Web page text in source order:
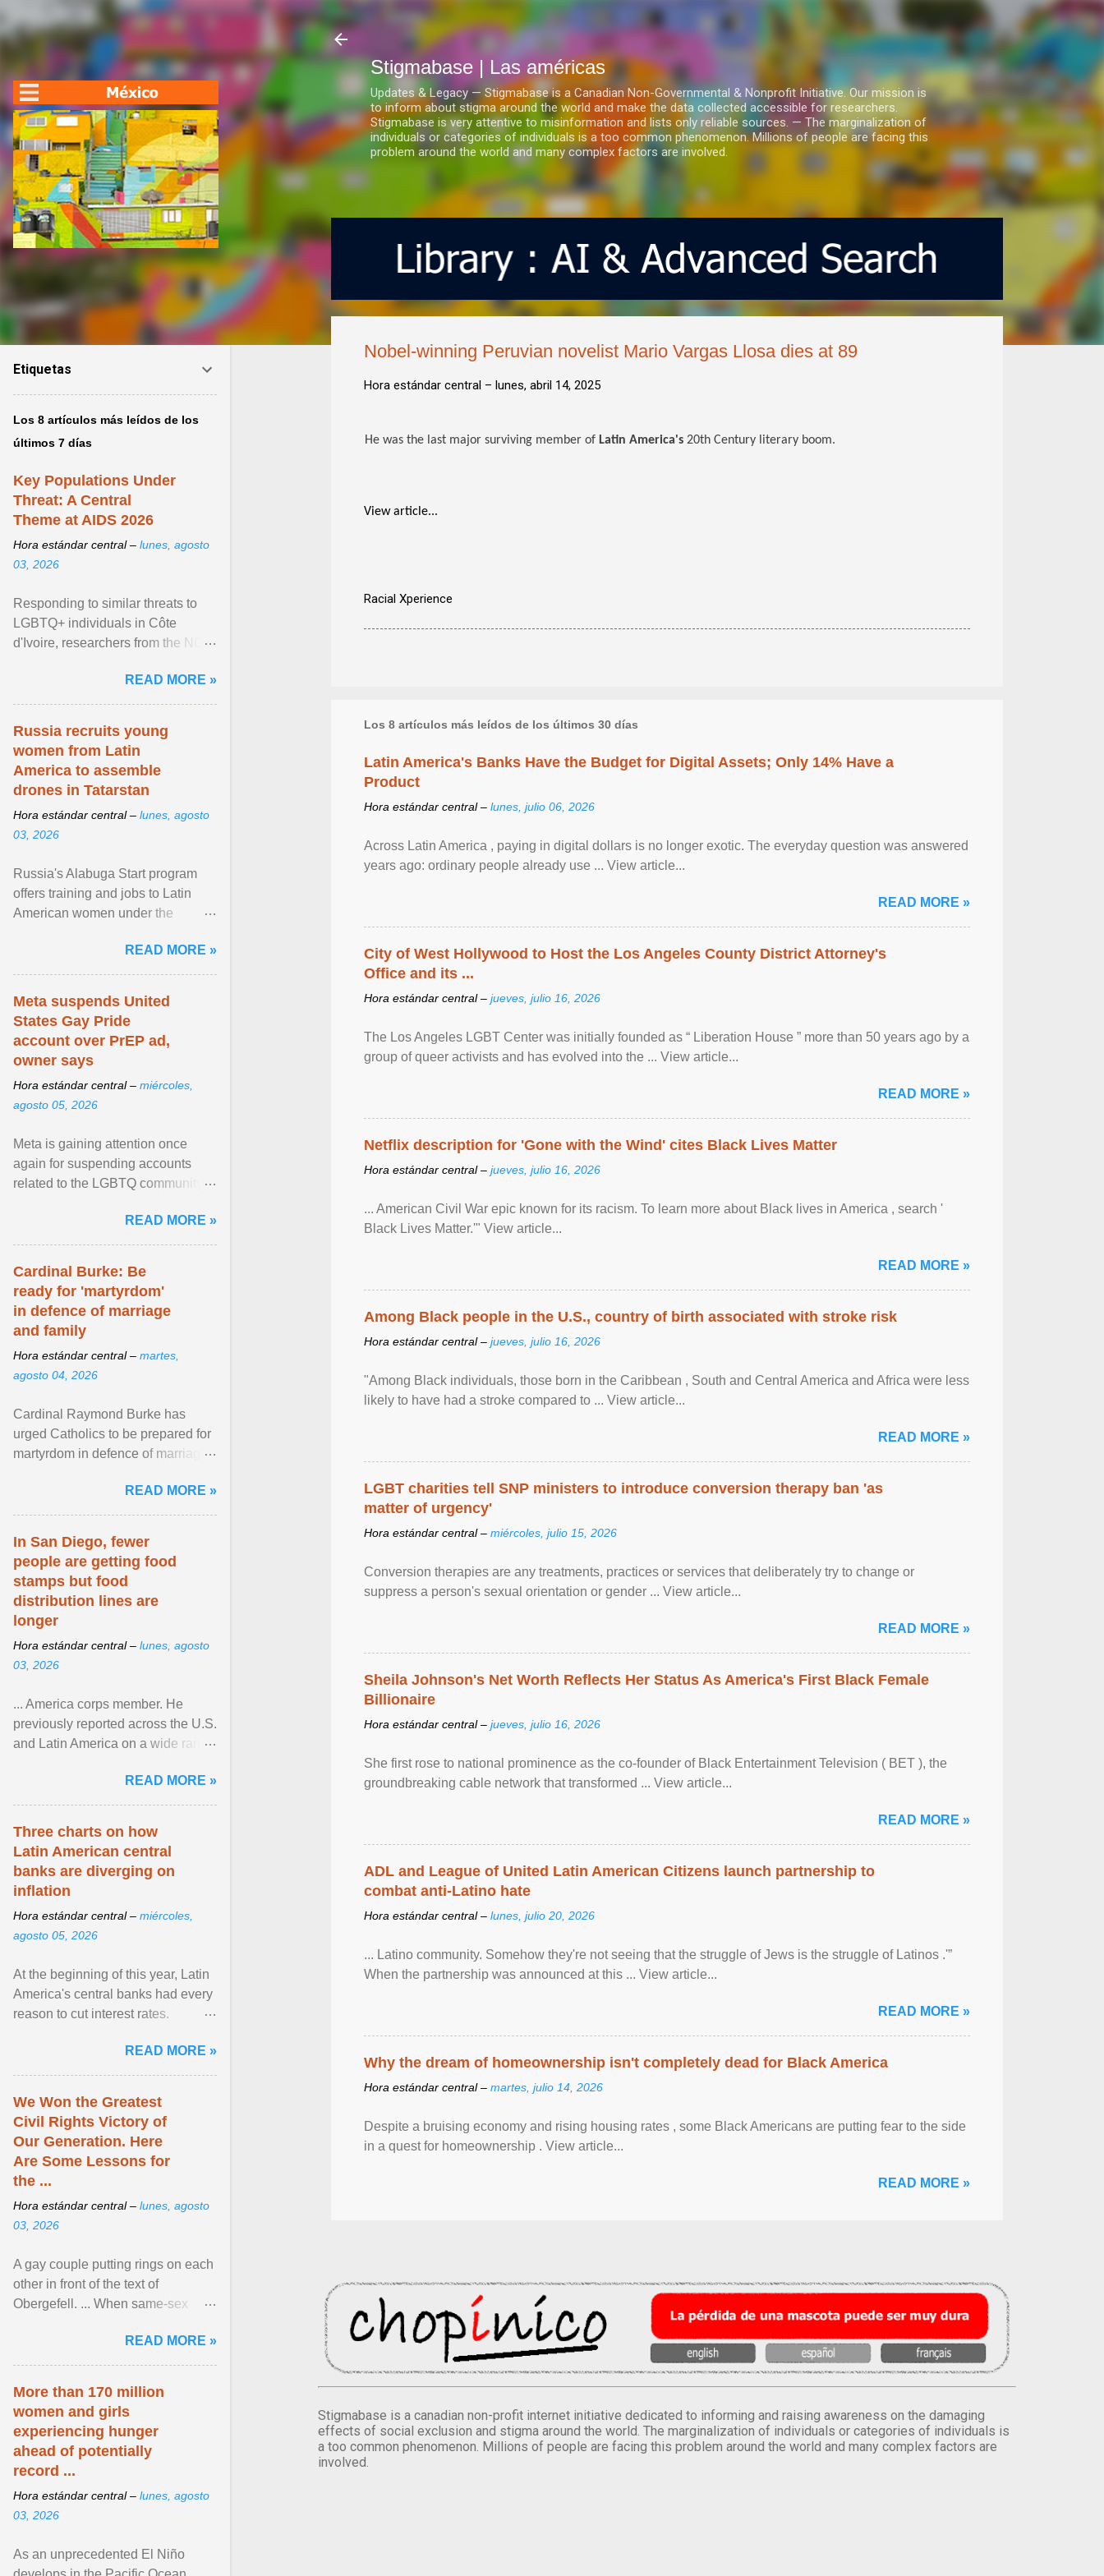
Ir al contenido principal
Stigmabase | Las américas
Updates & Legacy — Stigmabase is a Canadian Non-Governmental & Nonprofit Initiative. Our mission is
to inform about stigma around the world and make the data collected accessible for researchers.
Stigmabase is very attentive to misinformation and lists only reliable sources. — The marginalization of
individuals or categories of individuals is a too common phenomenon. Millions of people are facing this
problem around the world and many complex factors are involved.
Nobel-winning Peruvian novelist Mario Vargas Llosa dies at 89
Hora estándar central – lunes, abril 14, 2025
He was the last major surviving member of Latin America's 20th Century literary boom.
View article...
Racial Xperience
Los 8 artículos más leídos de los últimos 30 días
Latin America's Banks Have the Budget for Digital Assets; Only 14% Have a
Product
Hora estándar central – lunes, julio 06, 2026
Across Latin America , paying in digital dollars is no longer exotic. The everyday question was answered
years ago: ordinary people already use ... View article...
READ MORE »
City of West Hollywood to Host the Los Angeles County District Attorney's
Office and its ...
Hora estándar central – jueves, julio 16, 2026
The Los Angeles LGBT Center was initially founded as “ Liberation House ” more than 50 years ago by a
group of queer activists and has evolved into the ... View article...
READ MORE »
Netflix description for 'Gone with the Wind' cites Black Lives Matter
Hora estándar central – jueves, julio 16, 2026
... American Civil War epic known for its racism. To learn more about Black lives in America , search '
Black Lives Matter.'" View article...
READ MORE »
Among Black people in the U.S., country of birth associated with stroke risk
Hora estándar central – jueves, julio 16, 2026
"Among Black individuals, those born in the Caribbean , South and Central America and Africa were less
likely to have had a stroke compared to ... View article...
READ MORE »
LGBT charities tell SNP ministers to introduce conversion therapy ban 'as
matter of urgency'
Hora estándar central – miércoles, julio 15, 2026
Conversion therapies are any treatments, practices or services that deliberately try to change or
suppress a person's sexual orientation or gender ... View article...
READ MORE »
Sheila Johnson's Net Worth Reflects Her Status As America's First Black Female
Billionaire
Hora estándar central – jueves, julio 16, 2026
She first rose to national prominence as the co-founder of Black Entertainment Television ( BET ), the
groundbreaking cable network that transformed ... View article...
READ MORE »
ADL and League of United Latin American Citizens launch partnership to
combat anti-Latino hate
Hora estándar central – lunes, julio 20, 2026
... Latino community. Somehow they're not seeing that the struggle of Jews is the struggle of Latinos .'”
When the partnership was announced at this ... View article...
READ MORE »
Why the dream of homeownership isn't completely dead for Black America
Hora estándar central – martes, julio 14, 2026
Despite a bruising economy and rising housing rates , some Black Americans are putting fear to the side
in a quest for homeownership . View article...
READ MORE »
Stigmabase is a canadian non-profit internet initiative dedicated to informing and raising awareness on the damaging
effects of social exclusion and stigma around the world. The marginalization of individuals or categories of individuals is
a too common phenomenon. Millions of people are facing this problem around the world and many complex factors are
involved.
Etiquetas
Los 8 artículos más leídos de los
últimos 7 días
Key Populations Under
Threat: A Central
Theme at AIDS 2026
Hora estándar central – lunes, agosto
03, 2026
Responding to similar threats to
LGBTQ+ individuals in Côte
d'Ivoire, researchers from the NGO
anti- LGBT violence ... View
article...
READ MORE »
Russia recruits young
women from Latin
America to assemble
drones in Tatarstan
Hora estándar central – lunes, agosto
03, 2026
Russia's Alabuga Start program
offers training and jobs to Latin
American women under the
hospitality or logistics ... View
article...
READ MORE »
Meta suspends United
States Gay Pride
account over PrEP ad,
owner says
Hora estándar central – miércoles,
agosto 05, 2026
Meta is gaining attention once
again for suspending accounts
related to the LGBTQ community.
READ MORE »
Cardinal Burke: Be
ready for 'martyrdom'
in defence of marriage
and family
Hora estándar central – martes,
agosto 04, 2026
Cardinal Raymond Burke has
urged Catholics to be prepared for
martyrdom in defence of marriage
homily, Cdl. Burke urged a
renewed defence of marriage and
Zen in ... View article...
READ MORE »
In San Diego, fewer
people are getting food
stamps but food
distribution lines are
longer
Hora estándar central – lunes, agosto
03, 2026
... America corps member. He
previously reported across the U.S.
and Latin America on a wide range
NPR, The ... View article...READ MORE »
Three charts on how
Latin American central
banks are diverging on
inflation
Hora estándar central – miércoles,
agosto 05, 2026
At the beginning of this year, Latin
America's central banks had every
reason to cut interest rates.
and ... View article...READ MORE »
We Won the Greatest
Civil Rights Victory of
Our Generation. Here
Are Some Lessons for
the ...
Hora estándar central – lunes, agosto
03, 2026
A gay couple putting rings on each
other in front of the text of
Obergefell. ... When same-sex
freedom to marry in ... View
article...
READ MORE »
More than 170 million
women and girls
experiencing hunger
ahead of potentially
record ...
Hora estándar central – lunes, agosto
03, 2026
As an unprecedented El Niño